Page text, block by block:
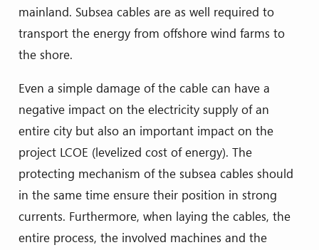
mainland. Subsea cables are as well required to
transport the energy from offshore wind farms to
the shore.
Even a simple damage of the cable can have a
negative impact on the electricity supply of an
entire city but also an important impact on the
project LCOE (levelized cost of energy). The
protecting mechanism of the subsea cables should
in the same time ensure their position in strong
currents. Furthermore, when laying the cables, the
entire process, the involved machines and the